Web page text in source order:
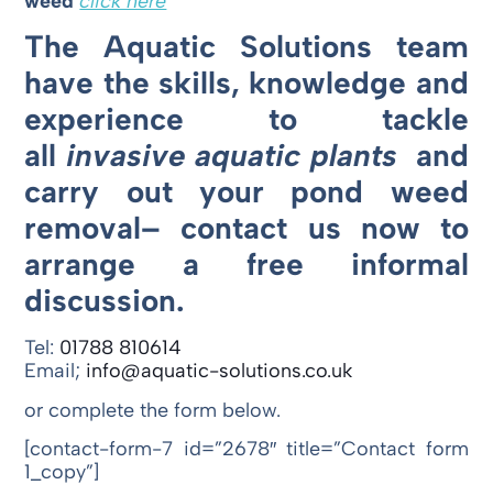
The Aquatic Solutions team
have the skills, knowledge and
experience to tackle
all invasive aquatic plants and
carry out your pond weed
removal– contact us now to
arrange a free informal
discussion.
Tel: 01788 810614
Email; info@aquatic-solutions.co.uk
or complete the form below.
[contact-form-7 id=”2678″ title=”Contact form
1_copy”]